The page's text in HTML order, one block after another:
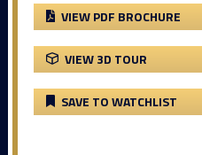
VIEW PDF BROCHURE
VIEW 3D TOUR
SAVE TO WATCHLIST